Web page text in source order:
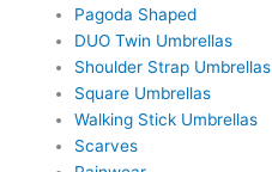
Pagoda Shaped
DUO Twin Umbrellas
Shoulder Strap Umbrellas
Square Umbrellas
Walking Stick Umbrellas
Scarves